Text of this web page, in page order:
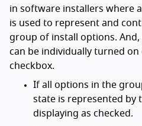
in software installers where
is used to represent and
group of install options.
can be individually turned
checkbox.
If all options in the
state is represented by
displaying as checked.